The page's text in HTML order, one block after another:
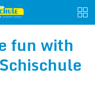
fun with